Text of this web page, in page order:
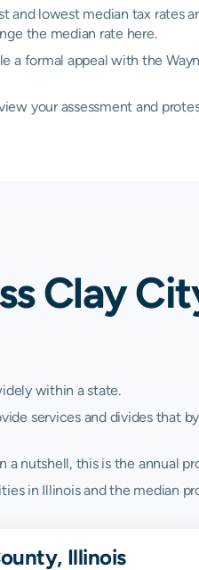
and lowest median tax rates
the median rate here.
a formal appeal with the
your assessment and
Clay
within a state.
services and divides that
nutshell, this is the annual
in Illinois and the median
Illinois